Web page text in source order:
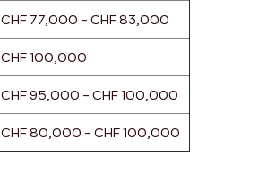
CHF 77,000 – CHF 83,000
CHF 100,000
CHF 95,000 – CHF 100,000
CHF 80,000 – CHF 100,000